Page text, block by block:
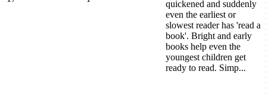
quickened and suddenly
even the earliest or
slowest reader has 'read a
book'. Bright and early
books help even the
youngest children get
ready to read. Simp...